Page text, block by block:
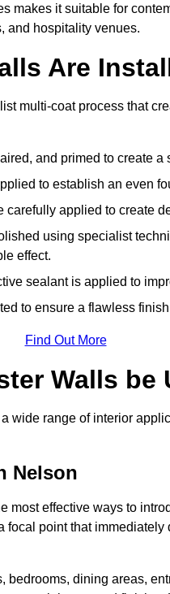
makes it suitable for
and hospitality venues.
Are
multi-coat process that
and primed to create a
to establish an even
carefully applied to create
using specialist
effect.
sealant is applied to
to ensure a flawless
Find Out More
Walls be
wide range of interior
Nelson
most effective ways to
point that immediately
dining areas,